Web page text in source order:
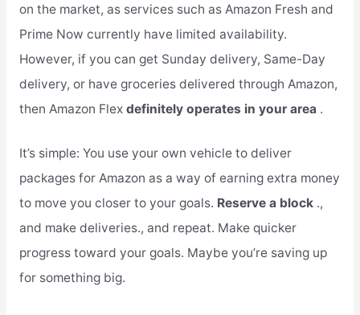
on the market, as services such as Amazon Fresh and
Prime Now currently have limited availability.
However, if you can get Sunday delivery, Same-Day
delivery, or have groceries delivered through Amazon,
then Amazon Flex definitely operates in your area .
It’s simple: You use your own vehicle to deliver
packages for Amazon as a way of earning extra money
to move you closer to your goals. Reserve a block .,
and make deliveries., and repeat. Make quicker
progress toward your goals. Maybe you’re saving up
for something big.